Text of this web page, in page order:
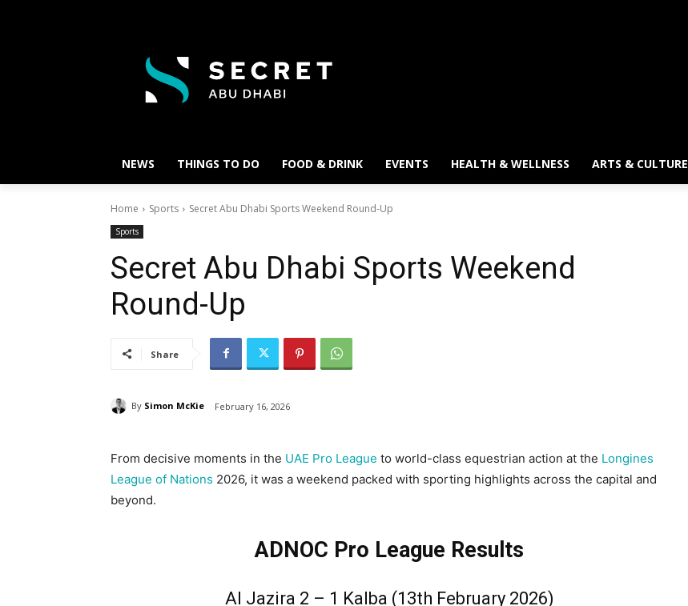
NEWS THINGS TO DO FOOD & DRINK EVENTS HEALTH & WELLNESS ARTS & CULTURE
Home Sports Secret Abu Dhabi Sports Weekend Round-Up
Sports
Secret Abu Dhabi Sports Weekend
Round-Up
Share
By Simon McKie February 16, 2026
From decisive moments in the UAE Pro League to world-class equestrian action at the Longines
League of Nations 2026, it was a weekend packed with sporting highlights across the capital and
beyond.
ADNOC Pro League Results
Al Jazira 2 – 1 Kalba (13th February 2026)